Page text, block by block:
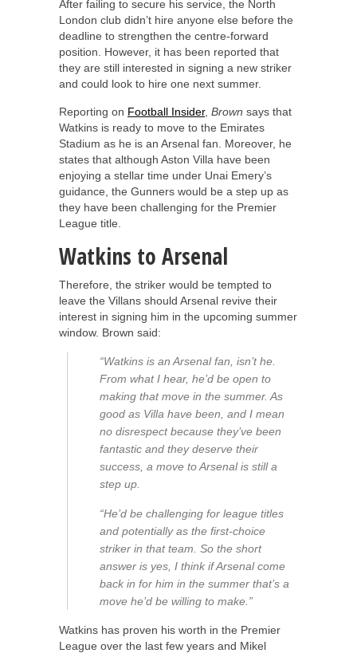
After failing to secure his service, the North
London club didn’t hire anyone else before the
deadline to strengthen the centre-forward
position. However, it has been reported that
they are still interested in signing a new striker
and could look to hire one next summer.
Reporting on Football Insider, Brown says that
Watkins is ready to move to the Emirates
Stadium as he is an Arsenal fan. Moreover, he
states that although Aston Villa have been
enjoying a stellar time under Unai Emery’s
guidance, the Gunners would be a step up as
they have been challenging for the Premier
League title.
Watkins to Arsenal
Therefore, the striker would be tempted to
leave the Villans should Arsenal revive their
interest in signing him in the upcoming summer
window. Brown said:
“Watkins is an Arsenal fan, isn’t he.
From what I hear, he’d be open to
making that move in the summer. As
good as Villa have been, and I mean
no disrespect because they’ve been
fantastic and they deserve their
success, a move to Arsenal is still a
step up.
“He’d be challenging for league titles
and potentially as the first-choice
striker in that team. So the short
answer is yes, I think if Arsenal come
back in for him in the summer that’s a
move he’d be willing to make.”
Watkins has proven his worth in the Premier
League over the last few years and Mikel